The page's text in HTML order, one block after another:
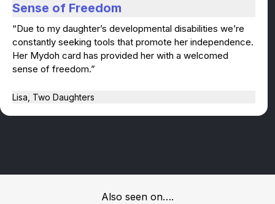
Sense of Freedom
“Due to my daughter’s developmental disabilities we’re
constantly seeking tools that promote her independence.
Her Mydoh card has provided her with a welcomed
sense of freedom.”
Lisa, Two Daughters
Also seen on….